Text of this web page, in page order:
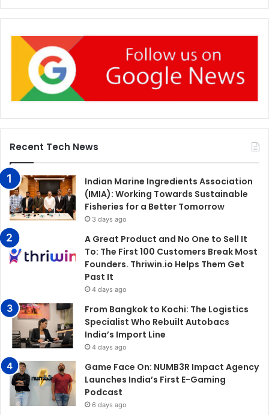
Recent Tech News
Indian Marine Ingredients Association
(IMIA): Working Towards Sustainable
Fisheries for a Better Tomorrow
3 days ago
A Great Product and No One to Sell It
To: The First 100 Customers Break Most
Founders. Thriwin.io Helps Them Get
Past It
4 days ago
From Bangkok to Kochi: The Logistics
Specialist Who Rebuilt Autobacs
India’s Import Line
4 days ago
Game Face On: NUMB3R Impact Agency
Launches India’s First E-Gaming
Podcast
6 days ago